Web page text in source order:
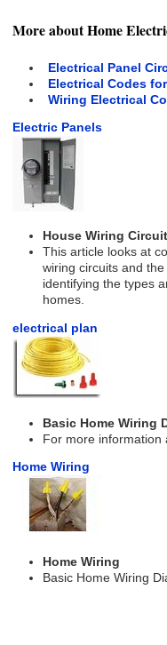
More about Home
Electrical Panel
Electrical Codes
Wiring Electrical
Electric Panels
House Wiring
This article looks at
wiring circuits and
identifying the types
homes.
electrical plan
Basic Home Wiring
For more information
Home Wiring
Home Wiring
Basic Home Wiring